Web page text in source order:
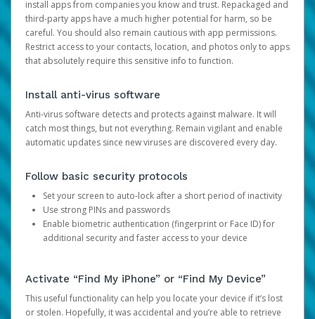
install apps from companies you know and trust. Repackaged and
third-party apps have a much higher potential for harm, so be
careful. You should also remain cautious with app permissions.
Restrict access to your contacts, location, and photos only to apps
that absolutely require this sensitive info to function.
Install anti-virus software
Anti-virus software detects and protects against malware. It will
catch most things, but not everything. Remain vigilant and enable
automatic updates since new viruses are discovered every day.
Follow basic security protocols
Set your screen to auto-lock after a short period of inactivity
Use strong PINs and passwords
Enable biometric authentication (fingerprint or Face ID) for
additional security and faster access to your device
Activate “Find My iPhone” or “Find My Device”
This useful functionality can help you locate your device if it’s lost
or stolen. Hopefully, it was accidental and you’re able to retrieve